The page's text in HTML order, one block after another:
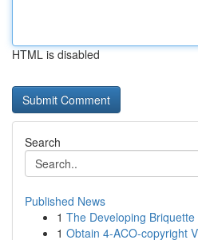
HTML is disabled
Search
Published News
1 The Developing
1 Obtain 4-ACO-copyright